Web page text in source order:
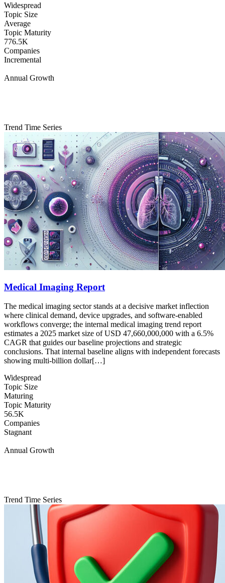
Widespread
Topic Size
Average
Topic Maturity
776.5K
Companies
Incremental
Annual Growth
Trend Time Series
Medical Imaging Report
The medical imaging sector stands at a decisive market inflection
where clinical demand, device upgrades, and software-enabled
workflows converge; the internal medical imaging trend report
estimates a 2025 market size of USD 47,660,000,000 with a 6.5%
CAGR that guides our baseline projections and strategic
conclusions. That internal baseline aligns with independent forecasts
showing multi-billion dollar[…]
Widespread
Topic Size
Maturing
Topic Maturity
56.5K
Companies
Stagnant
Annual Growth
Trend Time Series